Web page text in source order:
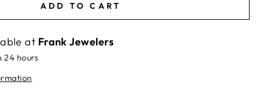
ADD TO CART
at Frank Jewelers
24 hours